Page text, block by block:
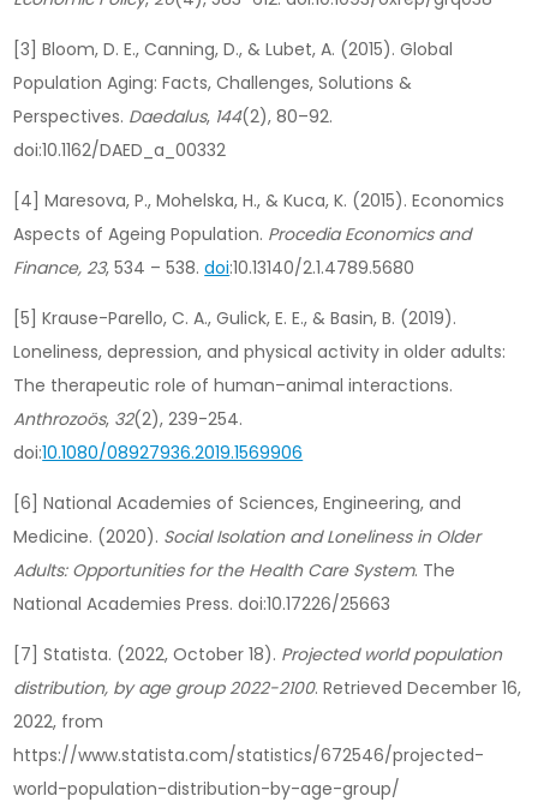
[3] Bloom, D. E., Canning, D., & Lubet, A. (2015). Global
Population Aging: Facts, Challenges, Solutions &
Perspectives. Daedalus, 144(2), 80–92.
doi:10.1162/DAED_a_00332
[4] Maresova, P., Mohelska, H., & Kuca, K. (2015). Economics
Aspects of Ageing Population. Procedia Economics and
Finance, 23, 534 – 538.doi:10.13140/2.1.4789.5680
[5] Krause-Parello, C. A., Gulick, E. E., & Basin, B. (2019).
Loneliness, depression, and physical activity in older adults:
The therapeutic role of human–animal interactions.
Anthrozoös, 32(2), 239-254.
doi:10.1080/08927936.2019.1569906
[6] National Academies of Sciences, Engineering, and
Medicine. (2020). Social Isolation and Loneliness in Older
Adults: Opportunities for the Health Care System. The
National Academies Press. doi:10.17226/25663
[7] Statista. (2022, October 18). Projected world population
distribution, by age group 2022-2100. Retrieved December 16,
2022, from
https://www.statista.com/statistics/672546/projected-
world-population-distribution-by-age-group/